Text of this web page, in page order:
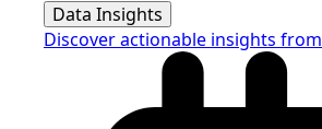
Data Insights
Discover actionable insights